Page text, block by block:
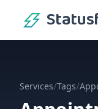
Services/Tags/